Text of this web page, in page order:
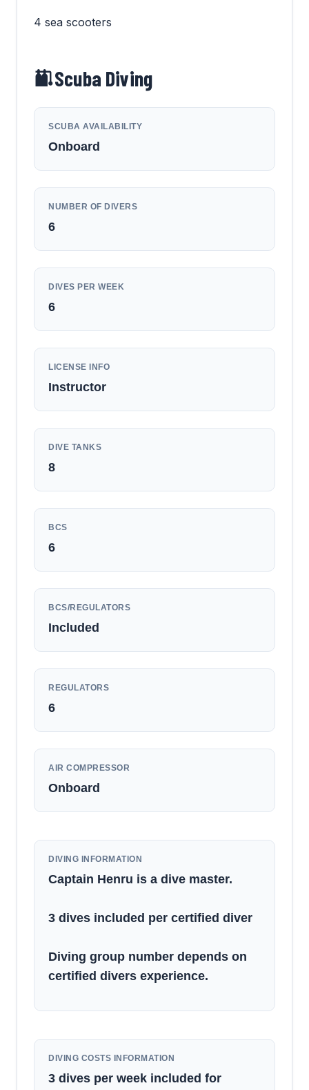
4 sea scooters
Scuba Diving
SCUBA AVAILABILITY
Onboard
NUMBER OF DIVERS
6
DIVES PER WEEK
6
LICENSE INFO
Instructor
DIVE TANKS
8
BCS
6
BCS/REGULATORS
Included
REGULATORS
6
AIR COMPRESSOR
Onboard
DIVING INFORMATION
Captain Henru is a dive master.
3 dives included per certified diver
Diving group number depends on
certified divers experience.
DIVING COSTS INFORMATION
3 dives per week included for